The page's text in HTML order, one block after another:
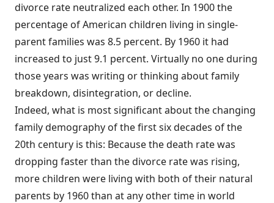
divorce rate neutralized each other. In 1900 the
percentage of American children living in single-
parent families was 8.5 percent. By 1960 it had
increased to just 9.1 percent. Virtually no one during
those years was writing or thinking about family
breakdown, disintegration, or decline.
Indeed, what is most significant about the changing
family demography of the first six decades of the
20th century is this: Because the death rate was
dropping faster than the divorce rate was rising,
more children were living with both of their natural
parents by 1960 than at any other time in world